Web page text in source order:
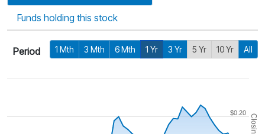
Funds holding this stock
Period 1 Mth 3 Mth 6 Mth 1 Yr 3 Yr 5 Yr 10 Yr All
$0.20